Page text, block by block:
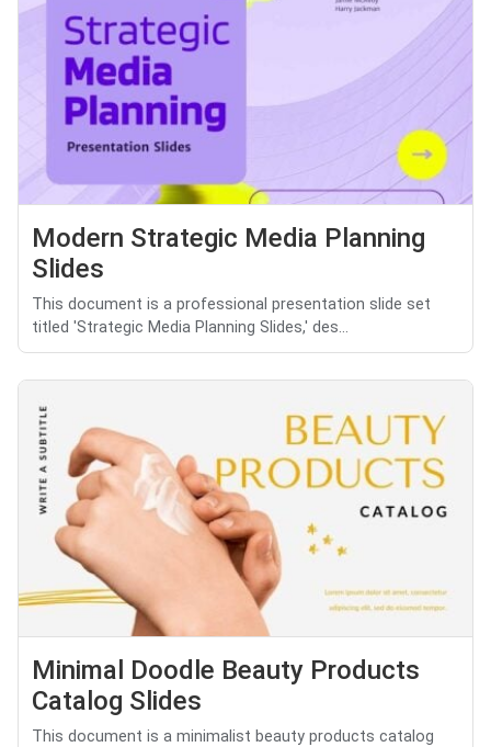
Modern Strategic Media Planning
Slides
This document is a professional presentation slide set
titled 'Strategic Media Planning Slides,' des...
Minimal Doodle Beauty Products
Catalog Slides
This document is a minimalist beauty products catalog